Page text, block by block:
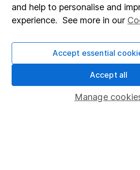
Popular services
Stocks and Shares ISA
SIPP
Fund dealing
Pension drawdown
and help to personalise and
experience. See more in our
Manage
Accept essential
Accept all